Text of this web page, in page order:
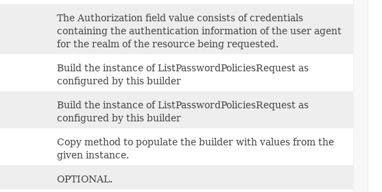
The Authorization field value consists of credentials
containing the authentication information of the user agent
for the realm of the resource being requested.
Build the instance of ListPasswordPoliciesRequest as
configured by this builder
Build the instance of ListPasswordPoliciesRequest as
configured by this builder
Copy method to populate the builder with values from the
given instance.
OPTIONAL.